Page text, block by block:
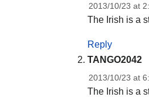
2013/10/23 at
The Irish is a
Reply
TANGO2042
2013/10/23 at
The Irish is a